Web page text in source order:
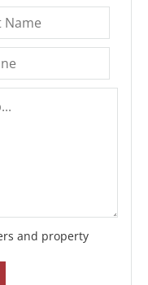
and property